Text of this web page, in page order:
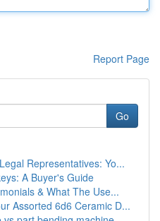
Report Page
Go
Representatives: Yo...
A Buyer's Guide
& What The Use...
Assorted 6d6 Ceramic D...